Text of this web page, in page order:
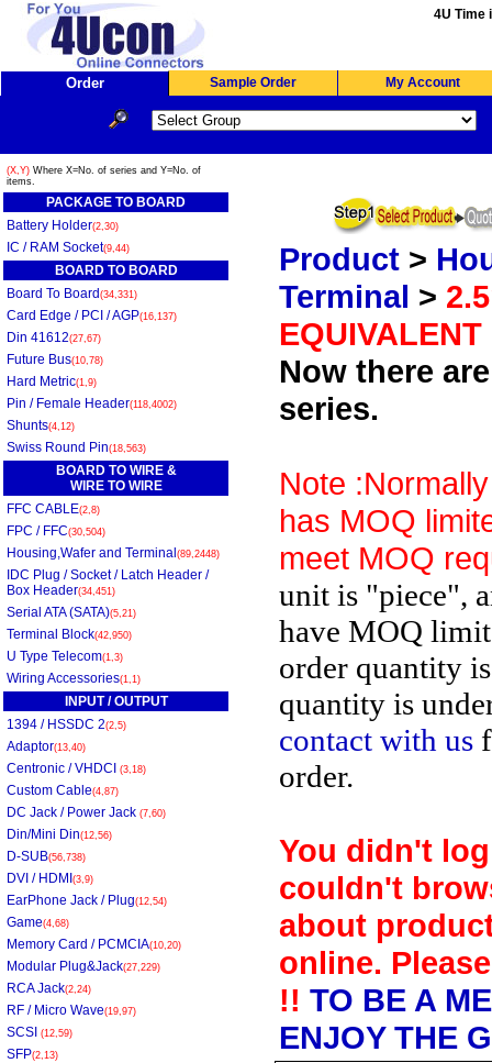
4U Time
Order Sample Order My Account
(X,Y) Where X=No. of series and Y=No. of
items.
PACKAGE TO BOARD
Battery Holder(2,30)
IC / RAM Socket(9,44)
BOARD TO BOARD
Board To Board (34,331)
Card Edge / PCI / AGP(16,137)
Din 41612(27,67)
Future Bus(10,78)
Hard Metric(1,9)
Pin / Female Header(118,4002)
Shunts(4,12)
Swiss Round Pin(18,563)
BOARD TO WIRE &
WIRE TO WIRE
FFC CABLE(2,8)
FPC / FFC(30,504)
Housing,Wafer and Terminal (89,2448)
IDC Plug / Socket / Latch Header /
Box Header(34,451)
Serial ATA (SATA)(5,21)
Terminal Block(42,950)
U Type Telecom(1,3)
Wiring Accessories(1,1)
INPUT / OUTPUT
1394 / HSSDC 2(2,5)
Adaptor(13,40)
Centronic / VHDCI (3,18)
Custom Cable(4,87)
DC Jack / Power Jack (7,60)
Din/Mini Din(12,56)
D-SUB(56,738)
DVI / HDMI (3,9)
EarPhone Jack / Plug(12,54)
Game(4,68)
Memory Card / PCMCIA(10,20)
Modular Plug&Jack(27,229)
RCA Jack(2,24)
RF / Micro Wave(19,97)
SCSI (12,59)
SFP(2,13)
Product >
Terminal >
EQUIVALENT
Now there
series.
Note
has MOQ
meet MOQ
unit is "piece",
have MOQ
order quantity
quantity is
contact with us
order.
You didn't
couldn't
about
online.
!! TO BE A
ENJOY THE